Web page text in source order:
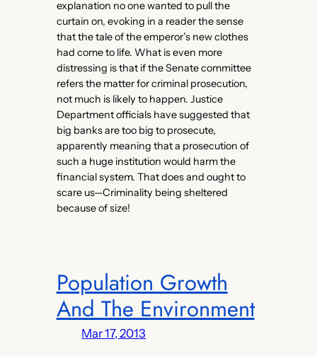
explanation no one wanted to pull the
curtain on, evoking in a reader the sense
that the tale of the emperor’s new clothes
had come to life. What is even more
distressing is that if the Senate committee
refers the matter for criminal prosecution,
not much is likely to happen. Justice
Department officials have suggested that
big banks are too big to prosecute,
apparently meaning that a prosecution of
such a huge institution would harm the
financial system. That does and ought to
scare us—Criminality being sheltered
because of size!
Population Growth
And The Environment
Mar 17, 2013